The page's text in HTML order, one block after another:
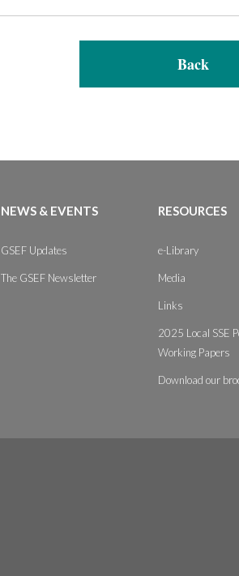
Back
NEWS & EVENTS
GSEF Updates
The GSEF Newsletter
RESOURCES
e-Library
Media
Links
2025 Local SSE
Working Papers
Download our